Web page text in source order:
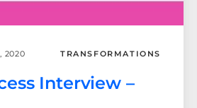
2020 TRANSFORMATIONS
Interview –